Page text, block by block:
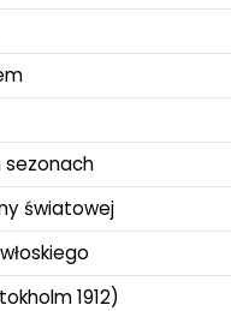
sezonach
światowej
1912)